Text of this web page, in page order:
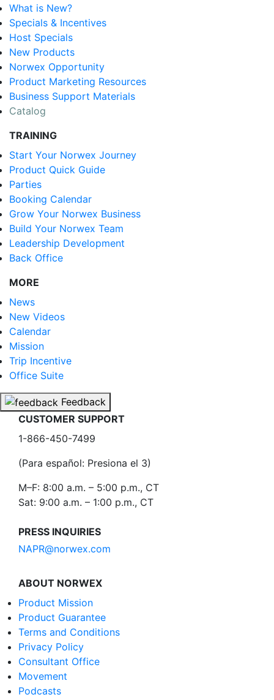
What is New?
Specials & Incentives
Host Specials
New Products
Norwex Opportunity
Product Marketing Resources
Business Support Materials
Catalog
TRAINING
Start Your Norwex Journey
Product Quick Guide
Parties
Booking Calendar
Grow Your Norwex Business
Build Your Norwex Team
Leadership Development
Back Office
MORE
News
New Videos
Calendar
Mission
Trip Incentive
Office Suite
Feedback
CUSTOMER SUPPORT
1-866-450-7499
(Para español: Presiona el 3)
M–F: 8:00 a.m. – 5:00 p.m., CT
Sat: 9:00 a.m. – 1:00 p.m., CT
PRESS INQUIRIES
NAPR@norwex.com
ABOUT NORWEX
Product Mission
Product Guarantee
Terms and Conditions
Privacy Policy
Consultant Office
Movement
Podcasts